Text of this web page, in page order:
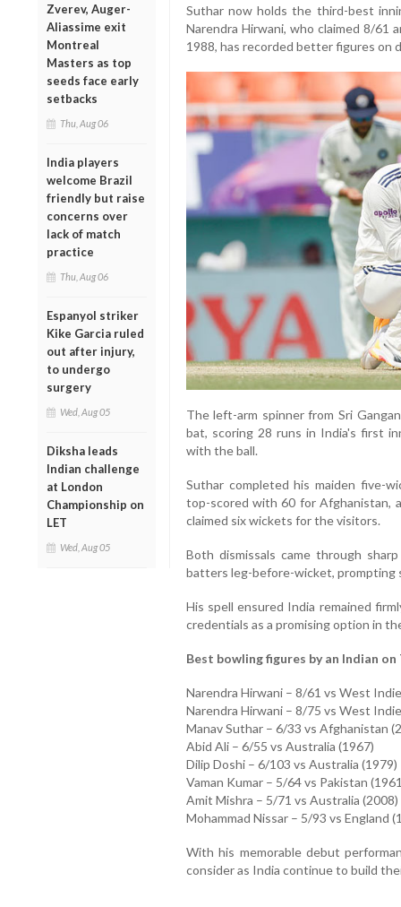
Zverev, Auger-
Aliassime exit
Montreal
Masters as top
seeds face early
setbacks
Thu, Aug 06
India players
welcome Brazil
friendly but raise
concerns over
lack of match
practice
Thu, Aug 06
Espanyol striker
Kike Garcia ruled
out after injury,
to undergo
surgery
Wed, Aug 05
Diksha leads
Indian challenge
at London
Championship on
LET
Wed, Aug 05
Suthar now holds the third-best
Narendra Hirwani, who claimed 8/61
1988, has recorded better figures on
The left-arm spinner from Sri
bat, scoring 28 runs in India's first
with the ball.
Suthar completed his maiden five-
top-scored with 60 for Afghanistan,
claimed six wickets for the visitors.
Both dismissals came through
batters leg-before-wicket, prompting
His spell ensured India remained
credentials as a promising option in
Best bowling figures by an Indian
Narendra Hirwani – 8/61 vs West
Narendra Hirwani – 8/75 vs West
Manav Suthar – 6/33 vs Afghanistan
Abid Ali – 6/55 vs Australia (1967)
Dilip Doshi – 6/103 vs Australia (1979)
Vaman Kumar – 5/64 vs Pakistan
Amit Mishra – 5/71 vs Australia (2008)
Mohammad Nissar – 5/93 vs England
With his memorable debut
consider as India continue to build